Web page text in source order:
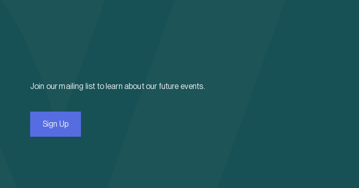
Join our mailing list to learn about our future events.
Sign Up